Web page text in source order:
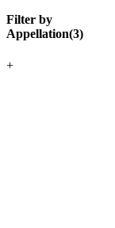
Filter by
Appellation(3)
+